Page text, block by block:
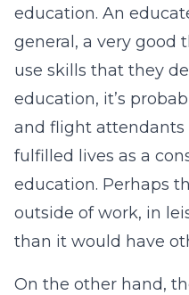
education. An
general, a very good
use skills that they
education, it’s
and flight attendants
fulfilled lives as a
education. Perhaps
outside of work, in
than it would have
On the other hand,